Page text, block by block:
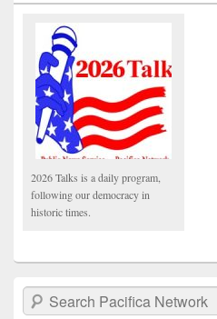
2026 Talks is a daily program,
following our democracy in
historic times.
Search Pacifica Network